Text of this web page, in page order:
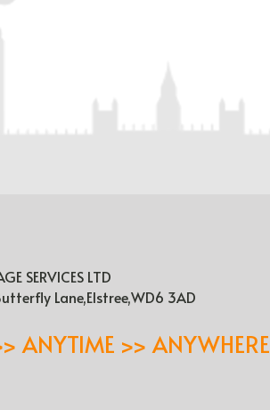
SERVICES LTD
Lane,Elstree,WD6 3AD
ANYTIME >> ANYWHERE